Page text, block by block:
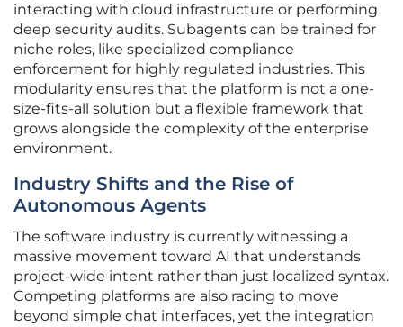
interacting with cloud infrastructure or performing
deep security audits. Subagents can be trained for
niche roles, like specialized compliance
enforcement for highly regulated industries. This
modularity ensures that the platform is not a one-
size-fits-all solution but a flexible framework that
grows alongside the complexity of the enterprise
environment.
Industry Shifts and the Rise of
Autonomous Agents
The software industry is currently witnessing a
massive movement toward AI that understands
project-wide intent rather than just localized syntax.
Competing platforms are also racing to move
beyond simple chat interfaces, yet the integration